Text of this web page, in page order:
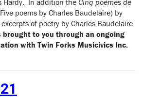
poems by Charles Baudelaire) by
of poetry by Charles Baudelaire.
brought to you through an ongoing
with Twin Forks Musicivics Inc.